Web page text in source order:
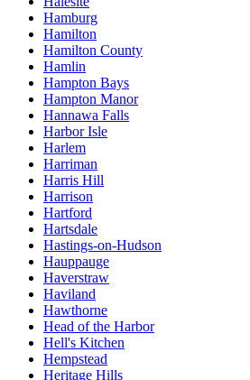
Hamburg
Hamilton
Hamilton County
Hamlin
Hampton Bays
Hampton Manor
Hannawa Falls
Harbor Isle
Harlem
Harriman
Harris Hill
Harrison
Hartford
Hartsdale
Hastings-on-Hudson
Hauppauge
Haverstraw
Haviland
Hawthorne
Head of the Harbor
Hell's Kitchen
Hempstead
Heritage Hills